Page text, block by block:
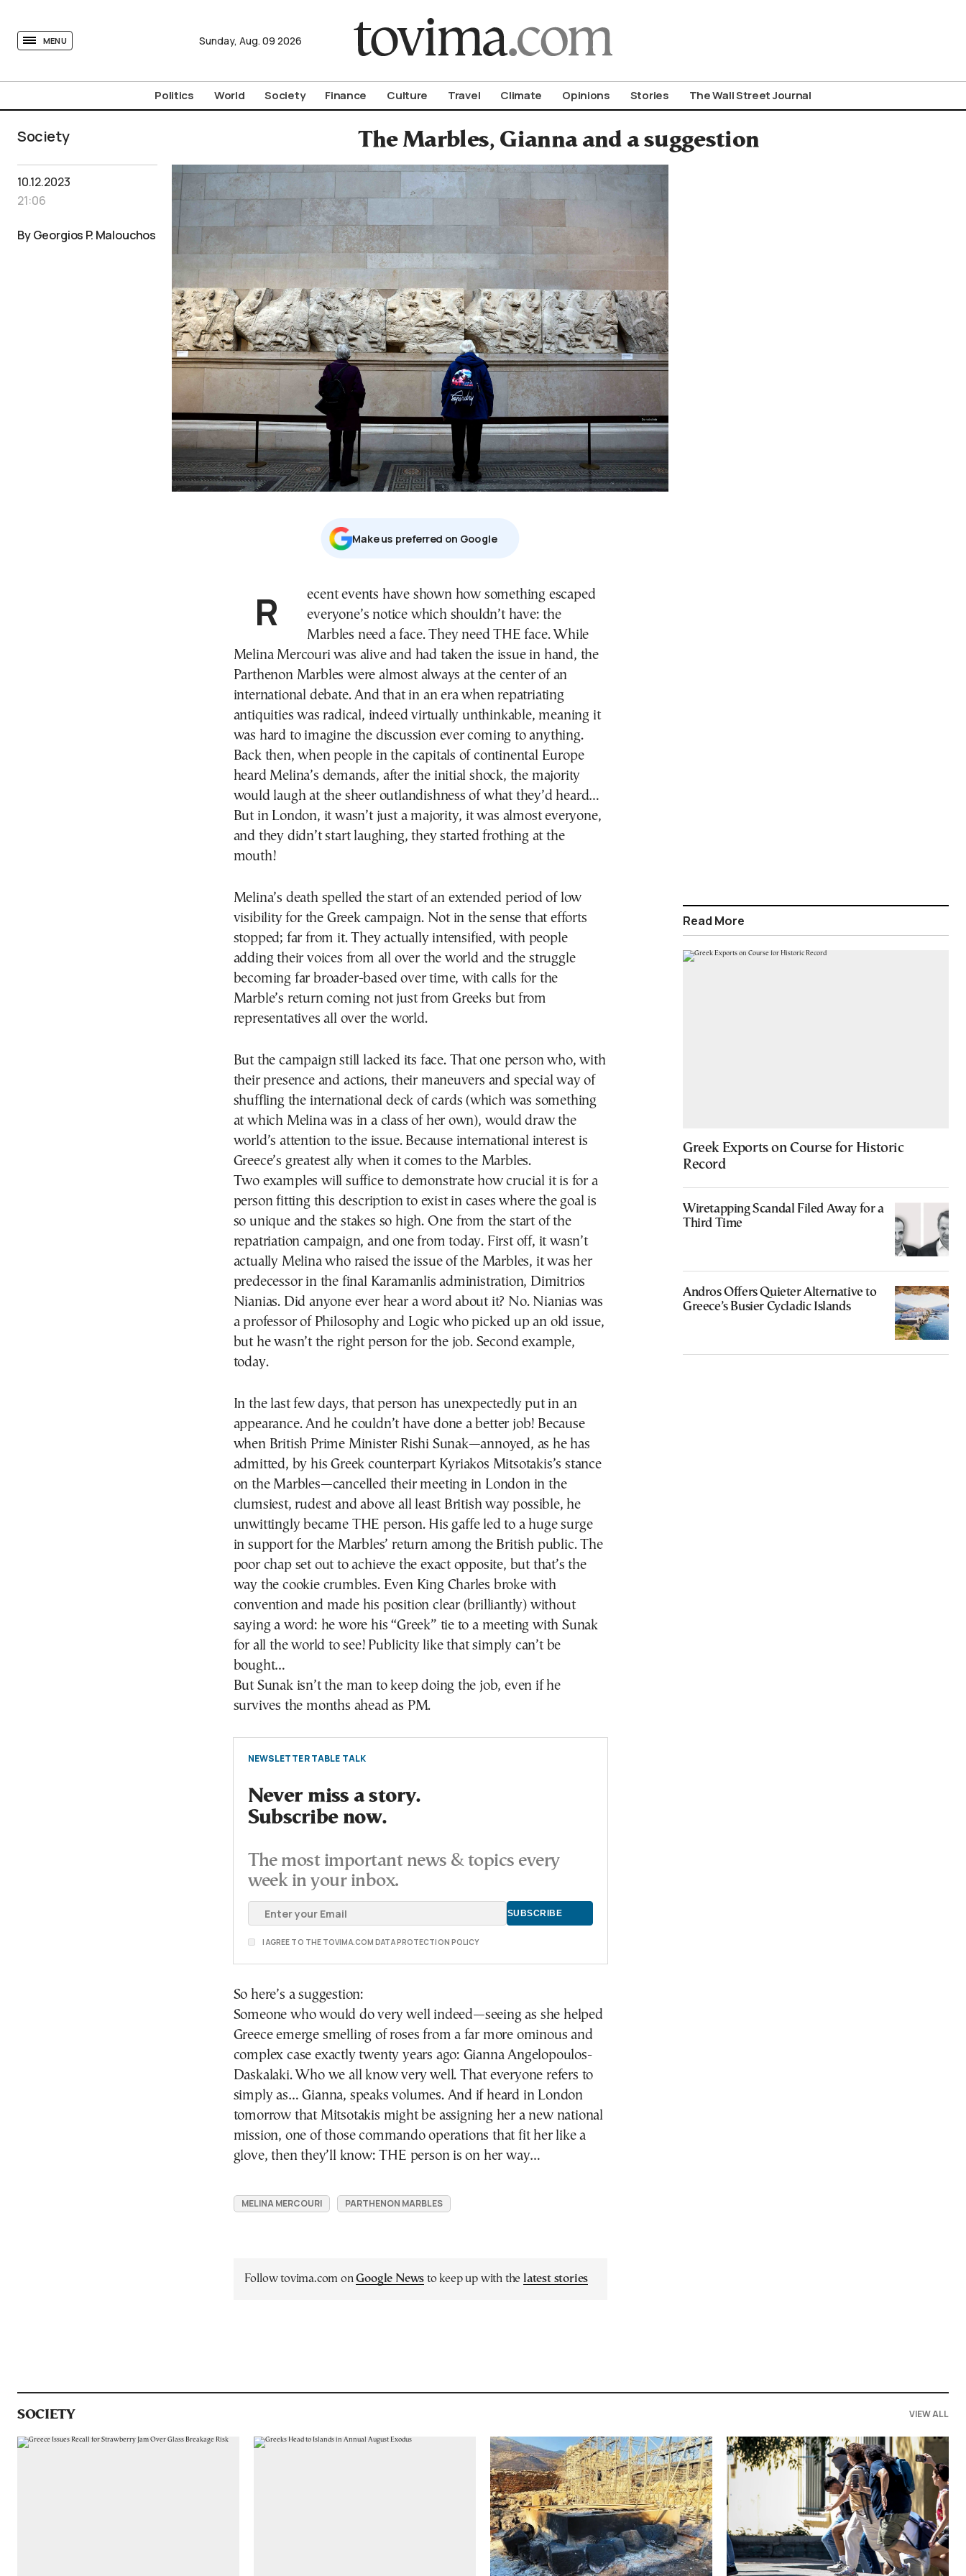
MENU Sunday, Aug. 09 2026
Politics World Society Finance Culture Travel Climate Opinions Stories The Wall Street Journal
Society The Marbles, Gianna and a suggestion
10.12.2023
21:06
By Georgios P. Malouchos
Μake us preferred on Google
Recent events have shown how something escaped
everyone’s notice which shouldn’t have: the
Marbles need a face. They need THE face. While
Melina Mercouri was alive and had taken the issue in hand, the
Parthenon Marbles were almost always at the center of an
international debate. And that in an era when repatriating
antiquities was radical, indeed virtually unthinkable, meaning it
was hard to imagine the discussion ever coming to anything.
Back then, when people in the capitals of continental Europe
heard Melina’s demands, after the initial shock, the majority
would laugh at the sheer outlandishness of what they’d heard…
But in London, it wasn’t just a majority, it was almost everyone,
and they didn’t start laughing, they started frothing at the
mouth!
Melina’s death spelled the start of an extended period of low
visibility for the Greek campaign. Not in the sense that efforts
stopped; far from it. They actually intensified, with people
adding their voices from all over the world and the struggle
becoming far broader-based over time, with calls for the
Marble’s return coming not just from Greeks but from
representatives all over the world.
But the campaign still lacked its face. That one person who, with
their presence and actions, their maneuvers and special way of
shuffling the international deck of cards (which was something
at which Melina was in a class of her own), would draw the
world’s attention to the issue. Because international interest is
Greece’s greatest ally when it comes to the Marbles.
Two examples will suffice to demonstrate how crucial it is for a
person fitting this description to exist in cases where the goal is
so unique and the stakes so high. One from the start of the
repatriation campaign, and one from today. First off, it wasn’t
actually Melina who raised the issue of the Marbles, it was her
predecessor in the final Karamanlis administration, Dimitrios
Nianias. Did anyone ever hear a word about it? No. Nianias was
a professor of Philosophy and Logic who picked up an old issue,
but he wasn’t the right person for the job. Second example,
today.
In the last few days, that person has unexpectedly put in an
appearance. And he couldn’t have done a better job! Because
when British Prime Minister Rishi Sunak—annoyed, as he has
admitted, by his Greek counterpart Kyriakos Mitsotakis’s stance
on the Marbles—cancelled their meeting in London in the
clumsiest, rudest and above all least British way possible, he
unwittingly became THE person. His gaffe led to a huge surge
in support for the Marbles’ return among the British public. The
poor chap set out to achieve the exact opposite, but that’s the
way the cookie crumbles. Even King Charles broke with
convention and made his position clear (brilliantly) without
saying a word: he wore his “Greek” tie to a meeting with Sunak
for all the world to see! Publicity like that simply can’t be
bought…
But Sunak isn’t the man to keep doing the job, even if he
survives the months ahead as PM.
NEWSLETTER TABLE TALK
Never miss a story.
Subscribe now.
The most important news & topics every
week in your inbox.
I AGREE TO THE TOVIMA.COM DATA PROTECTION POLICY
So here’s a suggestion:
Someone who would do very well indeed—seeing as she helped
Greece emerge smelling of roses from a far more ominous and
complex case exactly twenty years ago: Gianna Angelopoulos-
Daskalaki. Who we all know very well. That everyone refers to
simply as… Gianna, speaks volumes. And if heard in London
tomorrow that Mitsotakis might be assigning her a new national
mission, one of those commando operations that fit her like a
glove, then they’ll know: THE person is on her way…
MELINA MERCOURI PARTHENON MARBLES
Follow tovima.com onGoogle News to keep up with the latest stories
Read More
Greek Exports on Course for Historic
Record
Wiretapping Scandal Filed Away for a
Third Time
Andros Offers Quieter Alternative to
Greece’s Busier Cycladic Islands
SOCIETY VIEW ALL